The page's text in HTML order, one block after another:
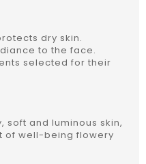
dry skin.
to the face.
selected for their
soft and luminous skin,
of well-being flowery